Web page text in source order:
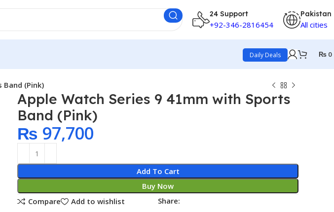
24 Support
+92-346-2816454
Pakistan
All cities
Daily Deals ₨ 0
(Pink)
Apple Watch Series 9 41mm with Sports
Band (Pink)
₨ 97,700
Add To Cart
Buy Now
Compare
Add to wishlist Share: